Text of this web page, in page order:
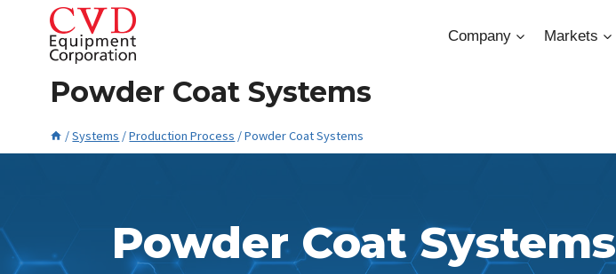
content
Company Markets
Powder Coat Systems
/Systems /Production Process /Powder Coat Systems
Powder Coat Systems